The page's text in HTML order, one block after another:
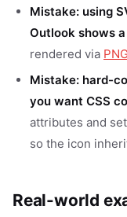
Mistake: using
Outlook shows
rendered via
Mistake: hard-
you want CSS
attributes and set
so the icon
Real-world